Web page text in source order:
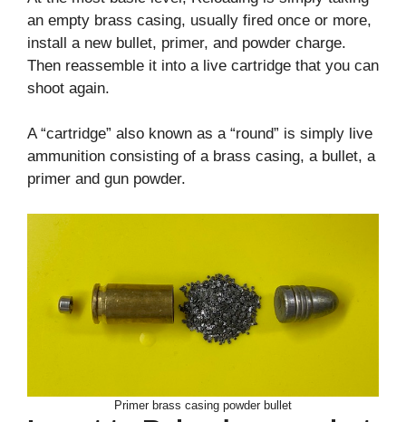
an empty brass casing, usually fired once or more,
install a new bullet, primer, and powder charge.
Then reassemble it into a live cartridge that you can
shoot again.
A “cartridge” also known as a “round” is simply live
ammunition consisting of a brass casing, a bullet, a
primer and gun powder.
Primer brass casing powder bullet